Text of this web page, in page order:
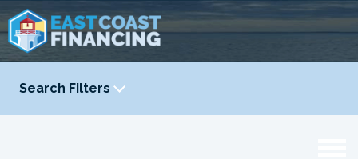
Search Filters
YEAR